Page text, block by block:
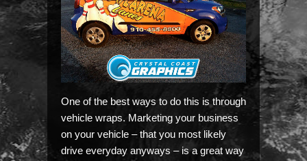
One of the best ways to do this is through
vehicle wraps. Marketing your business
on your vehicle – that you most likely
drive everyday anyways – is a great way